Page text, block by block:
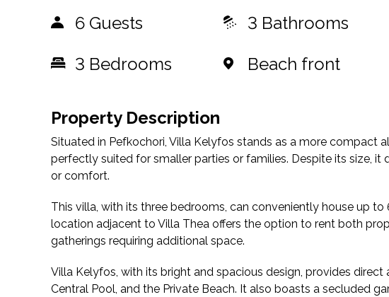
6 Guests 3 Bathrooms
3 Bedrooms Beach front
Property Description
Situated in Pefkochori, Villa Kelyfos stands as a more compact
perfectly suited for smaller parties or families. Despite its size, it
or comfort.
This villa, with its three bedrooms, can conveniently house up to
location adjacent to Villa Thea offers the option to rent both
gatherings requiring additional space.
Villa Kelyfos, with its bright and spacious design, provides direct
Central Pool, and the Private Beach. It also boasts a secluded